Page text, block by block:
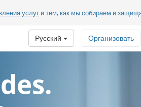
услуг и тем, как мы собираем и
Организовать
Русский